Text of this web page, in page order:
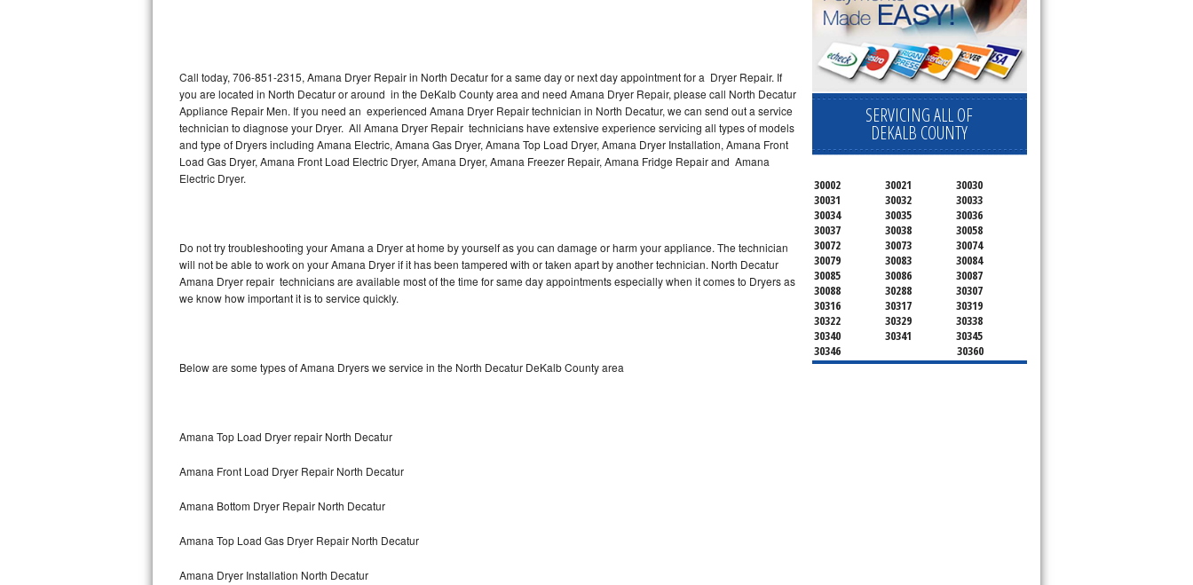
U-line Repair
Viking Repair
Whirlpool Repair
Wolf Repair
Speed Queen Repair
Danby Repair
Amana Repair
GE Profile Repair
Call today, 706-851-2315, Amana Dryer Repair in North Decatur for a same day or next day appointment for a Dryer Repair. If
you are located in North Decatur or around in the DeKalb County area and need Amana Dryer Repair, please call North Decatur
Appliance Repair Men. If you need an experienced Amana Dryer Repair technician in North Decatur, we can send out a service
technician to diagnose your Dryer. All Amana Dryer Repair technicians have extensive experience servicing all types of models
and type of Dryers including Amana Electric, Amana Gas Dryer, Amana Top Load Dryer, Amana Dryer Installation, Amana Front
Load Gas Dryer, Amana Front Load Electric Dryer, Amana Dryer, Amana Freezer Repair, Amana Fridge Repair and Amana
Electric Dryer.
Do not try troubleshooting your Amana a Dryer at home by yourself as you can damage or harm your appliance. The technician
will not be able to work on your Amana Dryer if it has been tampered with or taken apart by another technician. North Decatur
Amana Dryer repair technicians are available most of the time for same day appointments especially when it comes to Dryers as
we know how important it is to service quickly.
Below are some types of Amana Dryers we service in the North Decatur DeKalb County area
Amana Top Load Dryer repair North Decatur
Amana Front Load Dryer Repair North Decatur
Amana Bottom Dryer Repair North Decatur
Amana Top Load Gas Dryer Repair North Decatur
Amana Dryer Installation North Decatur
SERVICING ALL OF
DEKALB COUNTY
30002 30021
30030
30031
30032
30033
30034
30035
30036
30037
30038
30058
30072
30073
30074
30079
30083
30084
30085
30086
30087
30088
30288
30307
30316
30317
30319
30322
30329
30338
30340
30341
30345
30346
30360